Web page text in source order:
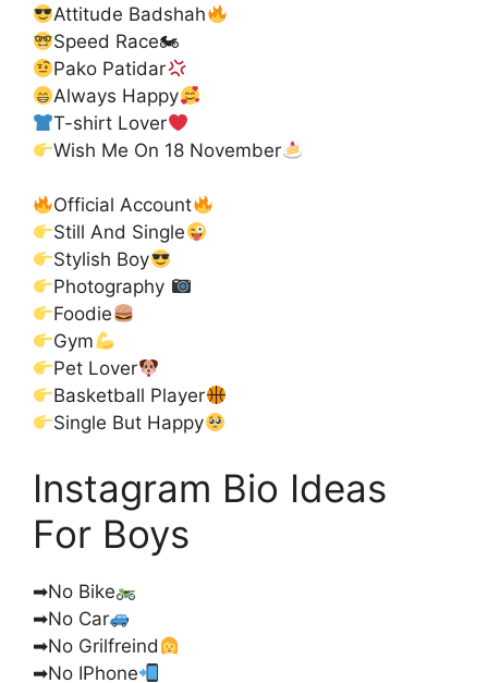
Attitude Badshah
Speed Race🏍
Pako Patidar
Always Happy
T-shirt Lover
Wish Me On 18 November
Official Account
Still And Single
Stylish Boy
Photography
Foodie
Gym
Pet Lover
Basketball Player
Single But Happy
Instagram Bio Ideas
For Boys
➡No Bike
➡No Car
➡No Grilfreind
➡No IPhone